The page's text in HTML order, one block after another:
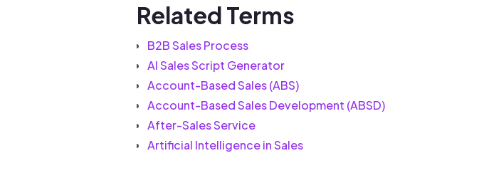
Related Terms
B2B Sales Process
AI Sales Script Generator
Account-Based Sales (ABS)
Account-Based Sales Development (ABSD)
After-Sales Service
Artificial Intelligence in Sales